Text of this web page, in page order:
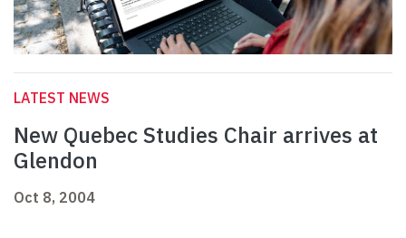
LATEST NEWS
New Quebec Studies Chair arrives at
Glendon
Oct 8, 2004